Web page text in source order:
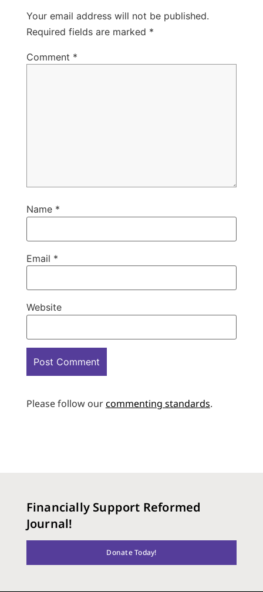
Your email address will not be published.
Required fields are marked *
Comment *
Name *
Email *
Website
Please follow ourcommenting standards.
Financially Support Reformed
Journal!
Donate Today!